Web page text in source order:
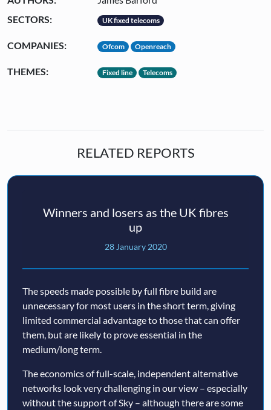
SECTORS:
UK fixed telecoms
COMPANIES: Ofcom Openreach
THEMES: Fixed line Telecoms
RELATED REPORTS
Winners and losers as the UK fibres
up
28 January 2020
The speeds made possible by full fibre build are
unnecessary for most users in the short term, giving
limited commercial advantage to those that can offer
them, but are likely to prove essential in the
medium/long term.
The economics of full-scale, independent alternative
networks look very challenging in our view – especially
without the support of Sky – although there are some